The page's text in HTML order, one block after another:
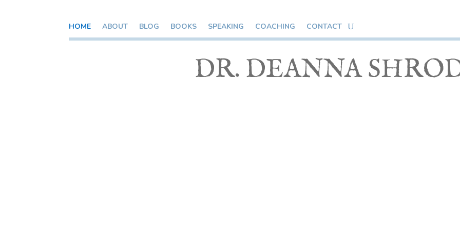
HOME ABOUT BLOG BOOKS SPEAKING COACHING CONTACT
DR. DEANNA